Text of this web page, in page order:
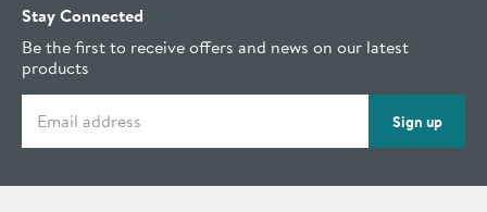
Stay Connected
Be the first to receive offers and news on our latest
products
Sign up